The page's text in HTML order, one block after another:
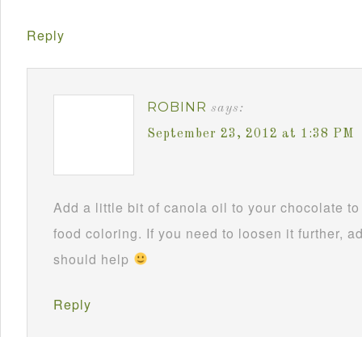
Reply
ROBINR says:
September 23, 2012 at 1:38 PM
Add a little bit of canola oil to your chocolate
food coloring. If you need to loosen it further,
should help
Reply